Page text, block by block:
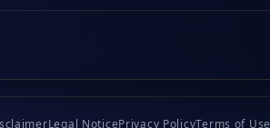
Legal NoticePrivacy PolicyTerms of Use